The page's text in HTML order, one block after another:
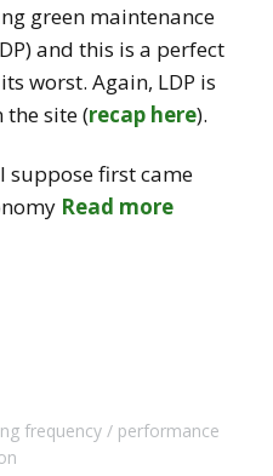
green maintenance
and this is a perfect
worst. Again, LDP is
the site (recap here).
suppose first came
Read more
frequency
performance